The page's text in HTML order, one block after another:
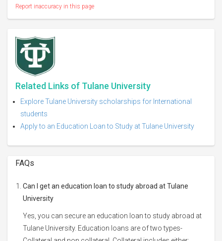
Report inaccuracy in this page
Related Links of Tulane University
Explore Tulane University scholarships for International
students
Apply to an Education Loan to Study at Tulane University
FAQs
Can I get an education loan to study abroad at Tulane
University
Yes, you can secure an education loan to study abroad at
Tulane University. Education loans are of two types-